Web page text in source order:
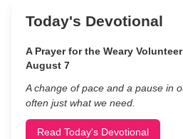
Today's Devotional
A Prayer for the Weary
August 7
A change of pace and a pause in
often just what we need.
Read Today's Devotional